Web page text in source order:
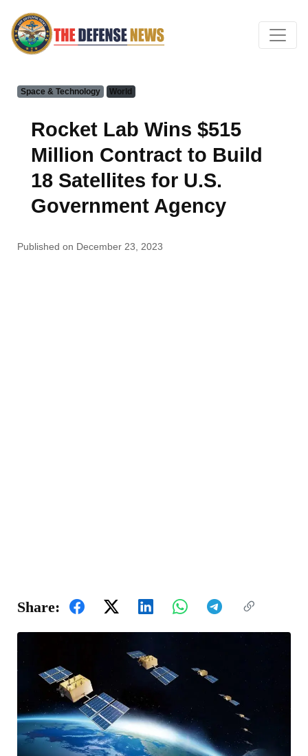
Space & Technology World
Rocket Lab Wins $515
Million Contract to Build
18 Satellites for U.S.
Government Agency
Published on December 23, 2023
Share: